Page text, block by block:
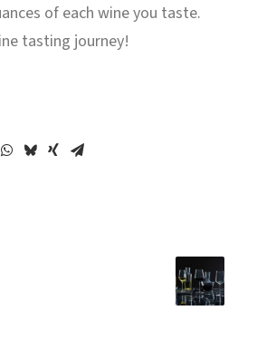
of each wine you taste.
tasting journey!